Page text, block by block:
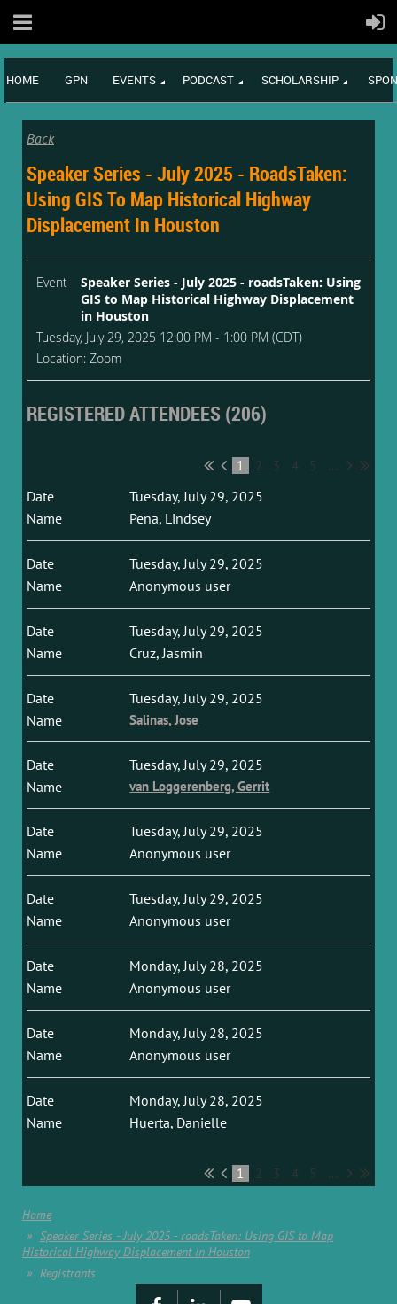
HOME GPN EVENTS PODCAST SCHOLARSHIP
Back
Speaker Series - July 2025 - RoadsTaken:
Using GIS To Map Historical Highway
Displacement In Houston
Event
Speaker Series - July 2025 - roadsTaken: Using
GIS to Map Historical Highway Displacement
in Houston
Tuesday, July 29, 2025 12:00 PM - 1:00 PM (CDT)
Location: Zoom
REGISTERED ATTENDEES (206)
1 2 3 4 5 ...
Tuesday, July 29, 2025
Pena, Lindsey
Tuesday, July 29, 2025
Anonymous user
Tuesday, July 29, 2025
Cruz, Jasmin
Tuesday, July 29, 2025
Salinas, Jose
Tuesday, July 29, 2025
van Loggerenberg, Gerrit
Tuesday, July 29, 2025
Anonymous user
Tuesday, July 29, 2025
Anonymous user
Monday, July 28, 2025
Anonymous user
Monday, July 28, 2025
Anonymous user
Monday, July 28, 2025
Huerta, Danielle
1 2 3 4 5 ...
Home
Speaker Series - July 2025 - roadsTaken: Using GIS to Map
Historical Highway Displacement in Houston
Registrants